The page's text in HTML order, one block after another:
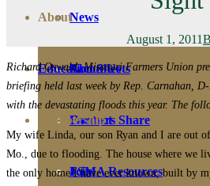
News
Fact Sheets
About
About Us
Contact
Education
Farmers Share
FSMA Resources
Membership
Join
August 1, 2011
Richard Oswald, Missouri Farmers Union
briefing held last week by Rep. Carnahan,
with the devastating floods this year. The
My wife Linda, our son Ryan and I are out
Mo., due to flooding. The house where we
the only home I have ever known, built by